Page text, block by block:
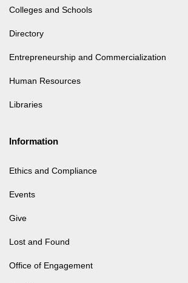
Colleges and Schools
Directory
Entrepreneurship and Commercialization
Human Resources
Libraries
Information
Ethics and Compliance
Events
Give
Lost and Found
Office of Engagement